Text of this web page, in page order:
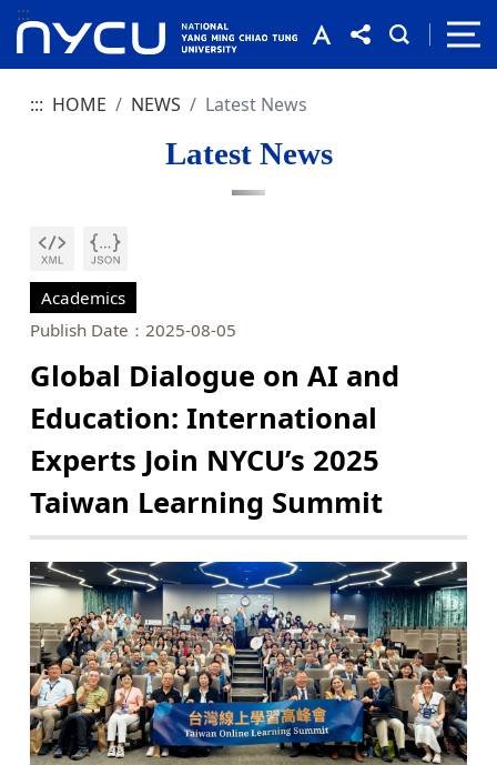
:::
::: HOME NEWS Latest News
Latest News
Academics
Publish Date：2025-08-05
Global Dialogue on AI and
Education: International
Experts Join NYCU’s 2025
Taiwan Learning Summit